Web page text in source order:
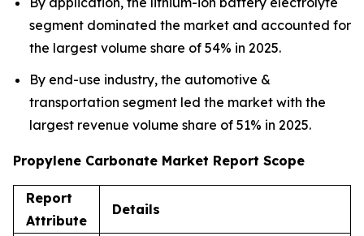
segment dominated the market and accounted for
the largest volume share of 54% in 2025.
By end-use industry, the automotive &
transportation segment led the market with the
largest revenue volume share of 51% in 2025.
Propylene Carbonate Market Report Scope
Report
Attribute
Details